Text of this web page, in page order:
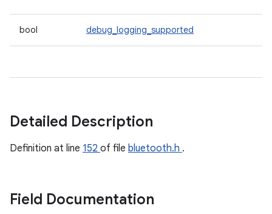
bool debug_logging_supported
Detailed Description
Definition at line 152 of file bluetooth.h .
Field Documentation